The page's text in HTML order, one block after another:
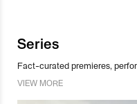
Series
Fact-curated premieres,
VIEW MORE